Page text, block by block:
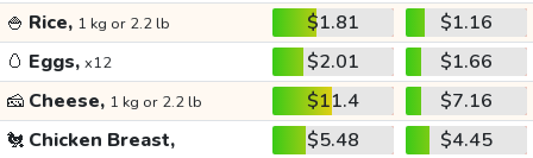
🍚 Rice, 1 kg or 2.2 lb $1.81
$1.16
🥚 Eggs, x12 $2.01
$1.66
🧀 Cheese, 1 kg or 2.2 lb $11.4
$7.16
🐔 Chicken Breast, $5.48 $4.45